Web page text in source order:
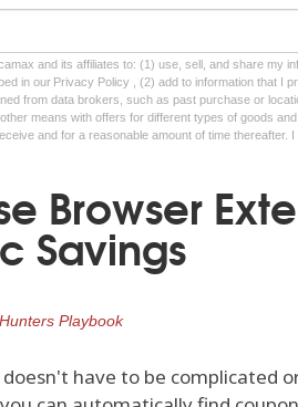
and its affiliates to: (1) use, sell, and share my
in our Privacy Policy , (2) add to information that I
from data brokers, such as past purchase or
means with offers for different types of goods
and for a reasonable amount of time thereafter.
Browser
Savings
Playbook
doesn't have to be complicated